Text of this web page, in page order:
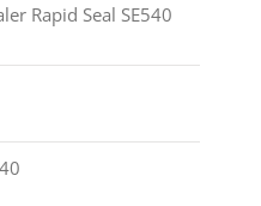
Rapid Seal SE540